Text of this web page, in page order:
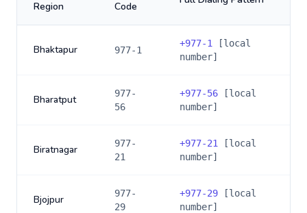
Region
Code
Bhaktapur 977-1
+977-1
[local
number]
Bharatput
977-
56
+977-56 [local
number]
Biratnagar
977-
21
+977-21
[local
number]
Bjojpur
977-
29
+977-29 [local
number]